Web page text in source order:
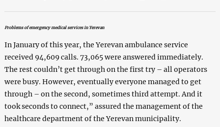
Problems of emergency medical services in Yerevan
In January of this year, the Yerevan ambulance service
received 94,609 calls. 73,065 were answered immediately.
The rest couldn’t get through on the first try – all operators
were busy. However, eventually everyone managed to get
through – on the second, sometimes third attempt. And it
took seconds to connect,” assured the management of the
healthcare department of the Yerevan municipality.